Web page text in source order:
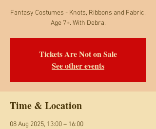
Fantasy Costumes - Knots, Ribbons and Fabric.
Age 7+. With Debra.
Tickets Are Not on Sale
See other events
Time & Location
08 Aug 2025, 13:00 – 16:00